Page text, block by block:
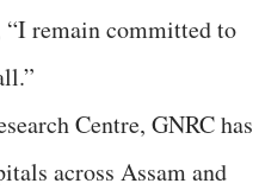
“I remain committed to
Centre, GNRC has
across Assam and